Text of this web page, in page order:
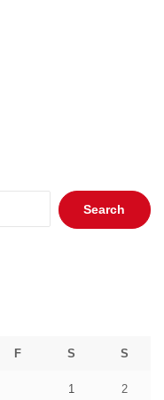
Search
for:
F S S
1 2